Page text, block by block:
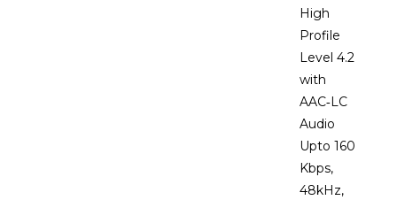
High
Profile
Level 4.2
with
AAC‑LC
Audio
Upto 160
Kbps,
48kHz,